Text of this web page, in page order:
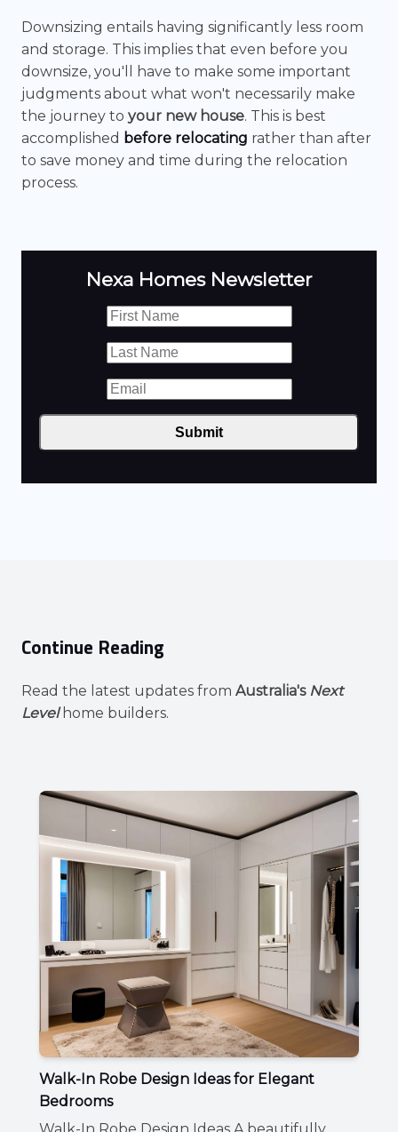
Downsizing entails having significantly less room
and storage. This implies that even before you
downsize, you'll have to make some important
judgments about what won't necessarily make
the journey to your new house. This is best
accomplished before relocating rather than after
to save money and time during the relocation
process.
Nexa Homes Newsletter
Submit
Continue Reading
Read the latest updates from Australia's Next
Levelhome builders.
Walk-In Robe Design Ideas for Elegant
Bedrooms